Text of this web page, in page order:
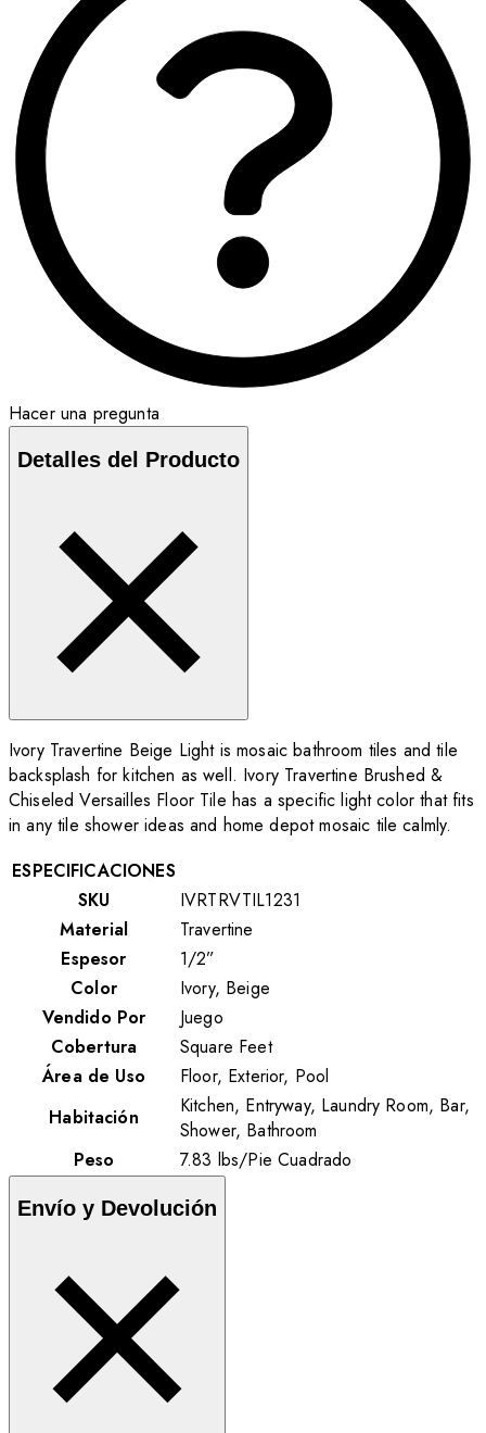
Hacer una pregunta
Detalles del Producto
Ivory Travertine Beige Light is mosaic bathroom tiles and tile
backsplash for kitchen as well. Ivory Travertine Brushed &
Chiseled Versailles Floor Tile has a specific light color that fits
in any tile shower ideas and home depot mosaic tile calmly.
ESPECIFICACIONES
SKU
IVRTRVTIL1231
Material
Travertine
Espesor
1/2”
Color
Ivory, Beige
Vendido Por
Juego
Cobertura
Square Feet
Área de Uso
Floor, Exterior, Pool
Habitación
Kitchen, Entryway, Laundry Room, Bar,
Shower, Bathroom
Peso
7.83 lbs/Pie Cuadrado
Envío y Devolución